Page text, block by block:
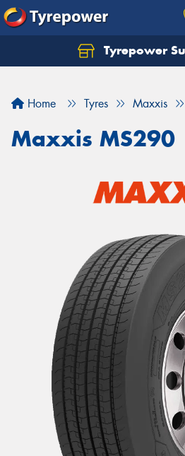
Tyrepower
Home Tyres Maxxis
Maxxis MS290